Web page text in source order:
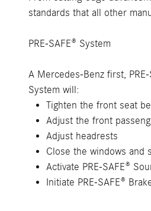
standards that all other
PRE-SAFE® System
A Mercedes-Benz first,
System will:
Tighten the front seat
Adjust the front
Adjust headrests
Close the windows and
Activate PRE-SAFE®
Initiate PRE-SAFE®